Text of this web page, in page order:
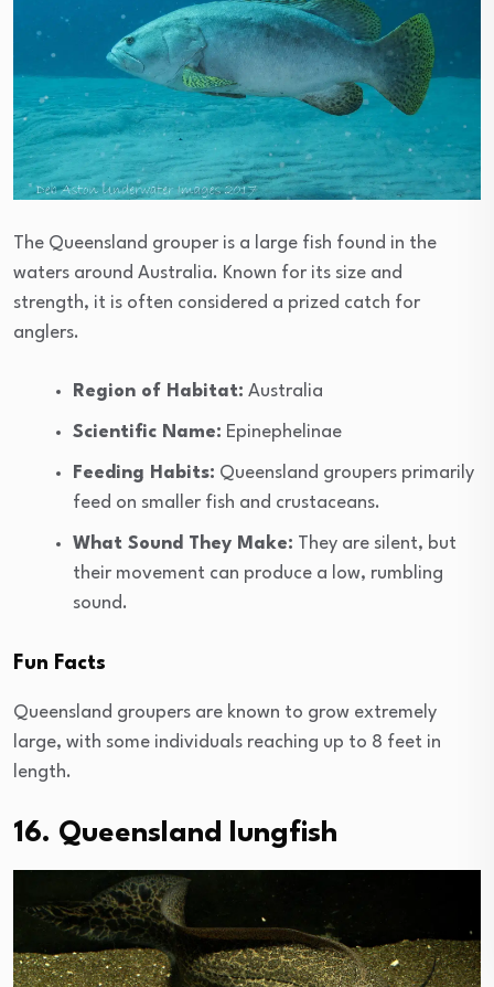
The Queensland grouper is a large fish found in the
waters around Australia. Known for its size and
strength, it is often considered a prized catch for
anglers.
Region of Habitat: Australia
Scientific Name: Epinephelinae
Feeding Habits: Queensland groupers primarily
feed on smaller fish and crustaceans.
What Sound They Make: They are silent, but
their movement can produce a low, rumbling
sound.
Fun Facts
Queensland groupers are known to grow extremely
large, with some individuals reaching up to 8 feet in
length.
16. Queensland lungfish